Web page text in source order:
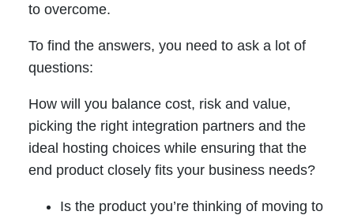
to overcome.
To find the answers, you need to ask a lot of
questions:
How will you balance cost, risk and value,
picking the right integration partners and the
ideal hosting choices while ensuring that the
end product closely fits your business needs?
Is the product you’re thinking of moving to